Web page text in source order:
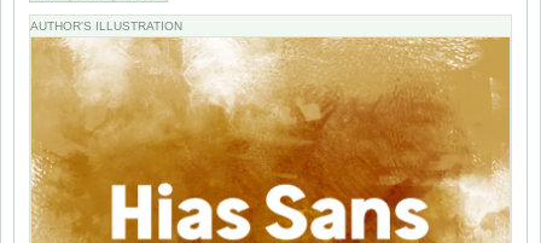
AUTHOR'S ILLUSTRATION